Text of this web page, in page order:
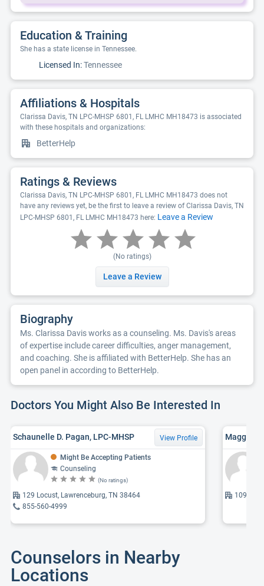
Education & Training
She has a state license in Tennessee.
Licensed In:Tennessee
Affiliations & Hospitals
Clarissa Davis, TN LPC-MHSP 6801, FL LMHC MH18473 is associated
with these hospitals and organizations:
BetterHelp
Ratings & Reviews
Clarissa Davis, TN LPC-MHSP 6801, FL LMHC MH18473 does not
have any reviews yet, be the first to leave a review of Clarissa Davis, TN
LPC-MHSP 6801, FL LMHC MH18473 here: Leave a Review
(No ratings)
Leave a Review
Biography
Ms. Clarissa Davis works as a counseling. Ms. Davis's areas
of expertise include career difficulties, anger management,
and coaching. She is affiliated with BetterHelp. She has an
open panel in according to BetterHelp.
Doctors You Might Also Be Interested In
Schaunelle D. Pagan, LPC-MHSP View Profile
Might Be Accepting Patients
Counseling
(No ratings)
129 Locust, Lawrenceburg, TN 38464
855-560-4999
Maggie
1090
Counselors in Nearby
Locations